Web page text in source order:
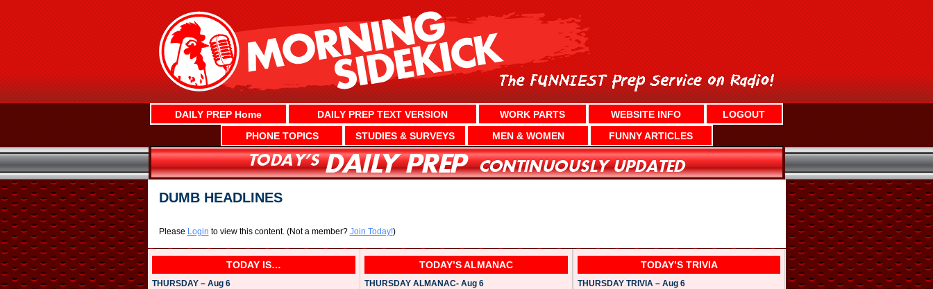
DAILY PREP Home DAILY PREP TEXT VERSION WORK PARTS WEBSITE INFO
LOGOUT
PHONE TOPICS
STUDIES & SURVEYS MEN & WOMEN FUNNY ARTICLES
DUMB HEADLINES
Please Login to view this content. (Not a member? Join Today!)
TODAY IS…
THURSDAY – Aug 6
TODAY’S ALMANAC
THURSDAY ALMANAC- Aug 6
TODAY’S TRIVIA
THURSDAY TRIVIA – Aug 6